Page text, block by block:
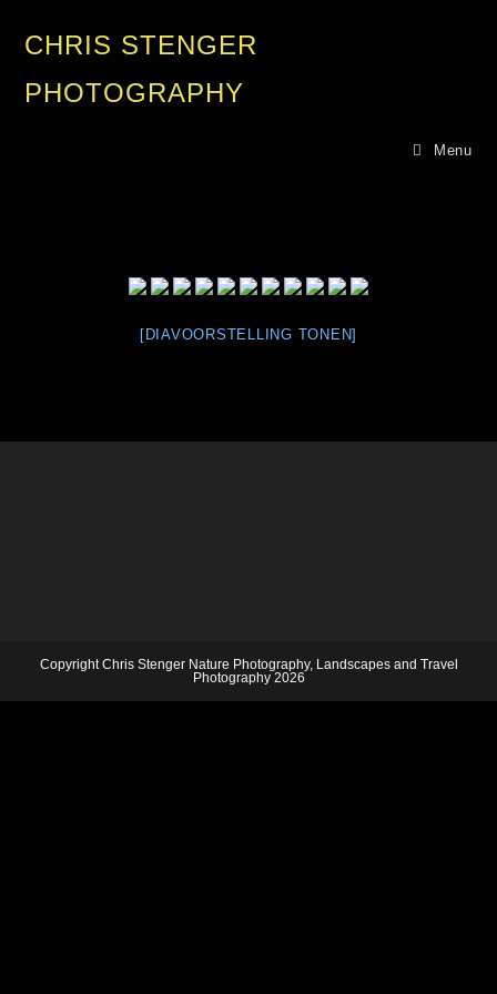
CHRIS STENGER
PHOTOGRAPHY
Menu
[DIAVOORSTELLING TONEN]
Copyright Chris Stenger Nature Photography, Landscapes and Travel
Photography 2026